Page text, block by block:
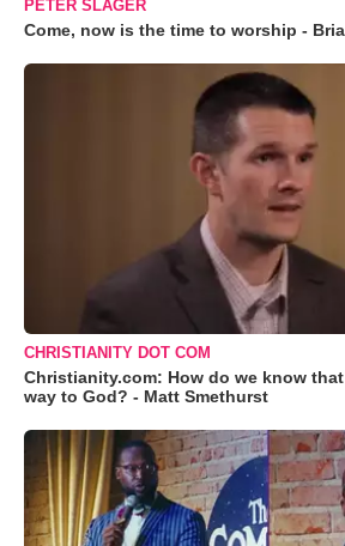
PETER SLAGER
Come, now is the time to worship -
CHRISTIANITY DOT COM
Christianity.com: How do we know
way to God? - Matt Smethurst